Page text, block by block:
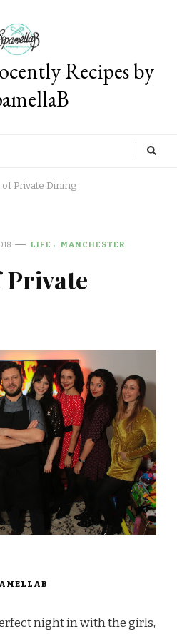
Recipes by
Private Dining
LIFE MANCHESTER
night in with the girls,